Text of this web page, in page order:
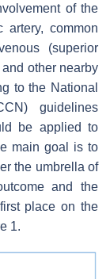
of the
artery, common
(superior
other nearby
to the National
guidelines
be applied to
main goal is to
the umbrella of
and the
place on the
1.